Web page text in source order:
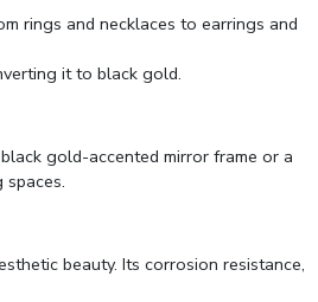
rings and necklaces to earrings and
it to black gold.
gold-accented mirror frame or a
beauty. Its corrosion resistance,